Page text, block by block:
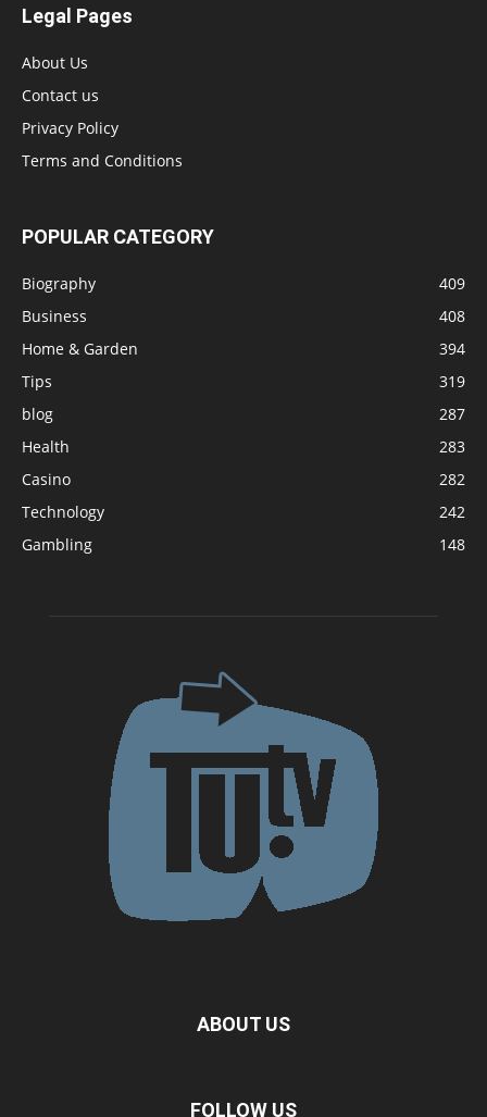
Legal Pages
About Us
Contact us
Privacy Policy
Terms and Conditions
POPULAR CATEGORY
Biography
409
Business
408
Home & Garden
394
Tips
319
blog
287
Health
283
Casino
282
Technology
242
Gambling
148
ABOUT US
FOLLOW US